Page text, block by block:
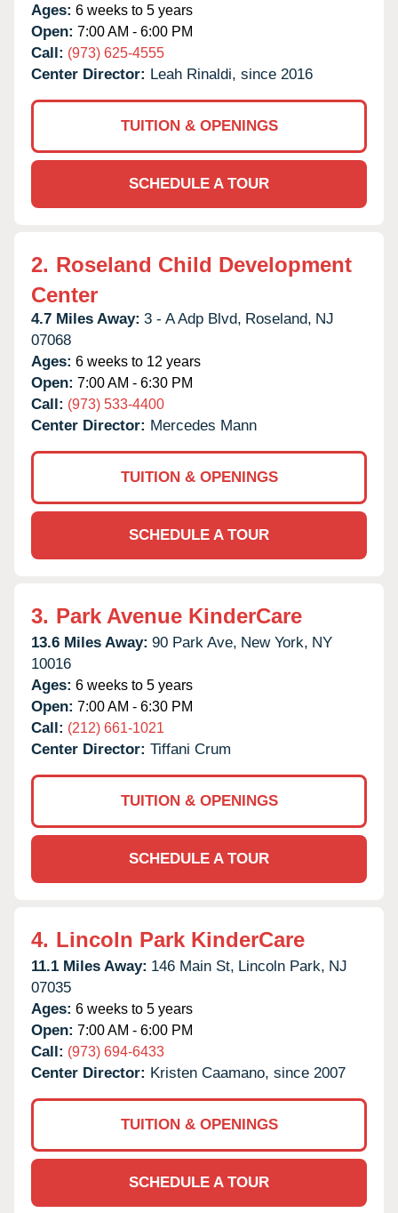
Ages: 6 weeks to 5 years
Open: 7:00 AM - 6:00 PM
Call: (973) 625-4555
Center Director: Leah Rinaldi, since 2016
TUITION & OPENINGS
SCHEDULE A TOUR
2. Roseland Child Development
Center
4.7 Miles Away: 3 - A Adp Blvd, Roseland, NJ
07068
Ages: 6 weeks to 12 years
Open: 7:00 AM - 6:30 PM
Call: (973) 533-4400
Center Director: Mercedes Mann
TUITION & OPENINGS
SCHEDULE A TOUR
3. Park Avenue KinderCare
13.6 Miles Away: 90 Park Ave, New York, NY
10016
Ages: 6 weeks to 5 years
Open: 7:00 AM - 6:30 PM
Call: (212) 661-1021
Center Director: Tiffani Crum
TUITION & OPENINGS
SCHEDULE A TOUR
4. Lincoln Park KinderCare
11.1 Miles Away: 146 Main St, Lincoln Park, NJ
07035
Ages: 6 weeks to 5 years
Open: 7:00 AM - 6:00 PM
Call: (973) 694-6433
Center Director: Kristen Caamano, since 2007
TUITION & OPENINGS
SCHEDULE A TOUR